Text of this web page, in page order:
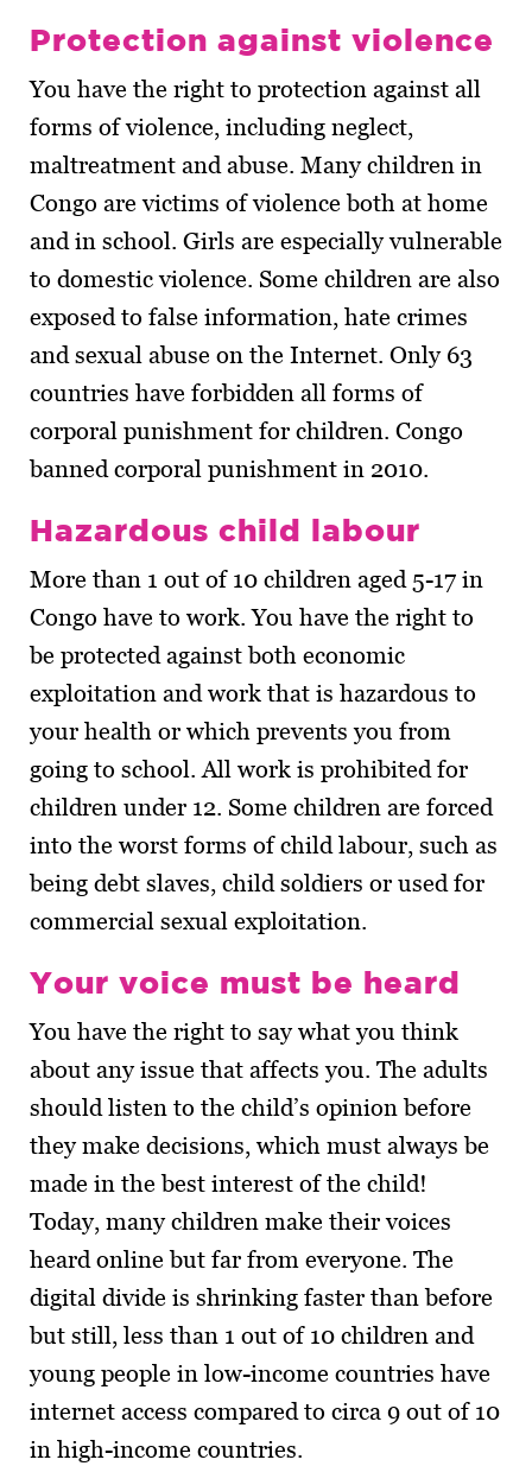
Protection against violence
You have the right to protection against all
forms of violence, including neglect,
maltreatment and abuse. Many children in
Congo are victims of violence both at home
and in school. Girls are especially vulnerable
to domestic violence. Some children are also
exposed to false information, hate crimes
and sexual abuse on the Internet. Only 63
countries have forbidden all forms of
corporal punishment for children. Congo
banned corporal punishment in 2010.
Hazardous child labour
More than 1 out of 10 children aged 5-17 in
Congo have to work. You have the right to
be protected against both economic
exploitation and work that is hazardous to
your health or which prevents you from
going to school. All work is prohibited for
children under 12. Some children are forced
into the worst forms of child labour, such as
being debt slaves, child soldiers or used for
commercial sexual exploitation.
Your voice must be heard
You have the right to say what you think
about any issue that affects you. The adults
should listen to the child’s opinion before
they make decisions, which must always be
made in the best interest of the child!
Today, many children make their voices
heard online but far from everyone. The
digital divide is shrinking faster than before
but still, less than 1 out of 10 children and
young people in low-income countries have
internet access compared to circa 9 out of 10
in high-income countries.